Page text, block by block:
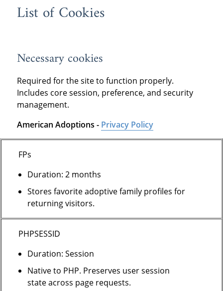
List of Cookies
Necessary cookies
Required for the site to function properly.
Includes core session, preference, and security
management.
American Adoptions - Privacy Policy
FPs
Duration: 2 months
Stores favorite adoptive family profiles for
returning visitors.
PHPSESSID
Duration: Session
Native to PHP. Preserves user session
state across page requests.